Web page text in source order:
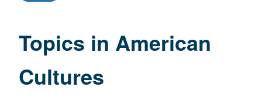
Cultures
Topics in American
Cultures